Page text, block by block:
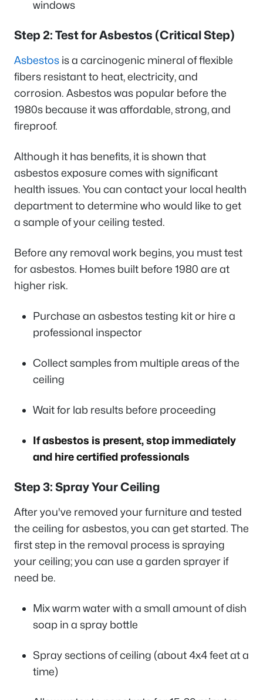
windows
Step 2: Test for Asbestos (Critical Step)
Asbestos is a carcinogenic mineral of flexible
fibers resistant to heat, electricity, and
corrosion. Asbestos was popular before the
1980s because it was affordable, strong, and
fireproof.
Although it has benefits, it is shown that
asbestos exposure comes with significant
health issues. You can contact your local health
department to determine who would like to get
a sample of your ceiling tested.
Before any removal work begins, you must test
for asbestos. Homes built before 1980 are at
higher risk.
Purchase an asbestos testing kit or hire a
professional inspector
Collect samples from multiple areas of the
ceiling
Wait for lab results before proceeding
If asbestos is present, stop immediately
and hire certified professionals
Step 3: Spray Your Ceiling
After you've removed your furniture and tested
the ceiling for asbestos, you can get started. The
first step in the removal process is spraying
your ceiling; you can use a garden sprayer if
need be.
Mix warm water with a small amount of dish
soap in a spray bottle
Spray sections of ceiling (about 4x4 feet at a
time)